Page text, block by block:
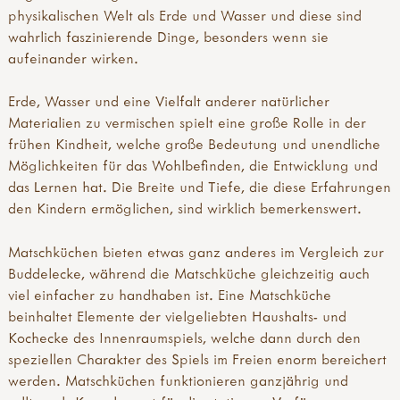
tool guides
activity inspirations
weaving
pewter
hammers
knives
secateurs & saws
palm drills & rotary hand drills
fire craft
fire, shelters & bushcraft
fire
knots & cordage
shelters
outdoor play
mud kitchen book
mud kitchen case studies
den building
other outdoor play ideas
forest school qualifications
forest school tools
forest school training
fs research & reports
key forest school organisations
muddy faces & forest school
what is forest school?
why forests & woods?
german translation
greek translation
how our mud kitchen book came about
icelandic translation
italian translation
portuguese translation
spanish translation
swedish translation
turkish translation
international mud day
introduction
modular mud kitchens
more mud books & mud kitchen guides
mud activity ideas & free downloads
mud articles
mud campaign
physikalischen Welt als Erde und Wasser und diese sind
wahrlich faszinierende Dinge, besonders wenn sie
aufeinander wirken.
Erde, Wasser und eine Vielfalt anderer natürlicher
Materialien zu vermischen spielt eine große Rolle in der
frühen Kindheit, welche große Bedeutung und unendliche
Möglichkeiten für das Wohlbefinden, die Entwicklung und
das Lernen hat. Die Breite und Tiefe, die diese Erfahrungen
den Kindern ermöglichen, sind wirklich bemerkenswert.
Matschküchen bieten etwas ganz anderes im Vergleich zur
Buddelecke, während die Matschküche gleichzeitig auch
viel einfacher zu handhaben ist. Eine Matschküche
beinhaltet Elemente der vielgeliebten Haushalts- und
Kochecke des Innenraumspiels, welche dann durch den
speziellen Charakter des Spiels im Freien enorm bereichert
werden. Matschküchen funktionieren ganzjährig und